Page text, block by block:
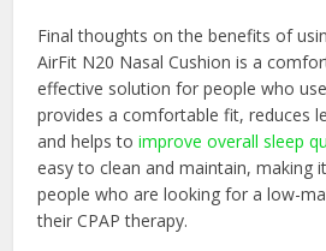
Final thoughts on the benefits of
AirFit N20 Nasal Cushion is a
effective solution for people who
provides a comfortable fit, reduces
and helps toimprove overall sleep
easy to clean and maintain, making
people who are looking for a low-
their CPAP therapy.